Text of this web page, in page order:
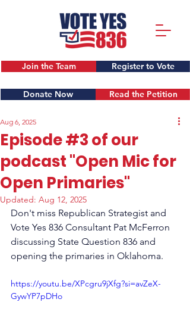
Register to Vote
Join the Team
Donate Now Read the Petition
Episode #3 of our
podcast "Open Mic for
Open Primaries"
Aug 6, 2025
Updated: Aug 12, 2025
Don't miss Republican Strategist and
Vote Yes 836 Consultant Pat McFerron
discussing State Question 836 and
opening the primaries in Oklahoma.
https://youtu.be/XPcgru9jXfg?si=avZeX-
GywYP7pDHo